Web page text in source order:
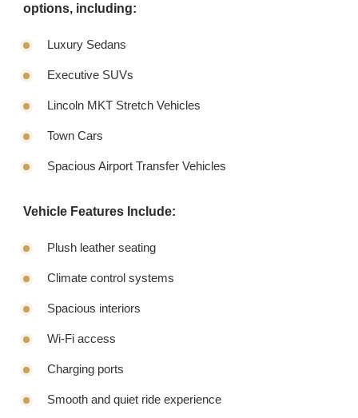
options, including:
Luxury Sedans
Executive SUVs
Lincoln MKT Stretch Vehicles
Town Cars
Spacious Airport Transfer Vehicles
Vehicle Features Include:
Plush leather seating
Climate control systems
Spacious interiors
Wi-Fi access
Charging ports
Smooth and quiet ride experience